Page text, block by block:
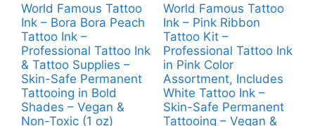
World Famous Tattoo
Ink – Bora Bora Peach
Tattoo Ink –
Professional Tattoo Ink
& Tattoo Supplies –
Skin-Safe Permanent
Tattooing in Bold
Shades – Vegan &
Non-Toxic (1 oz)
World Famous Tattoo
Ink – Pink Ribbon
Tattoo Kit –
Professional Tattoo Ink
in Pink Color
Assortment, Includes
White Tattoo Ink –
Skin-Safe Permanent
Tattooing – Vegan &